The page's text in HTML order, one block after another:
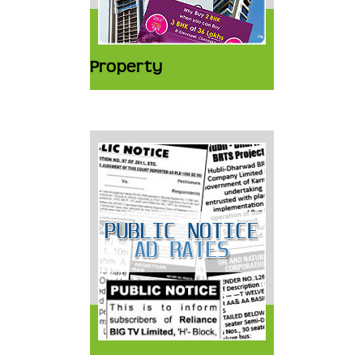
Property